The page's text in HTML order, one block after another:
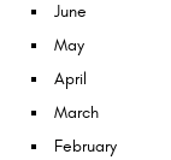
June
May
April
March
February